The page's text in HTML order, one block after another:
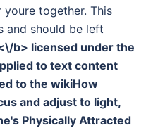
together. This
and should be left
b> licensed under the
to text content
to the wikiHow
and adjust to light,
Physically Attracted